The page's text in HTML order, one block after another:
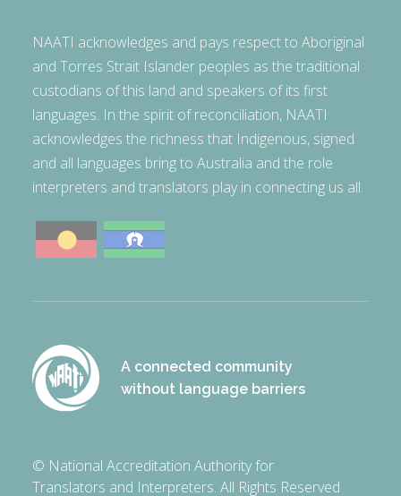
NAATI acknowledges and pays respect to Aboriginal
and Torres Strait Islander peoples as the traditional
custodians of this land and speakers of its first
languages. In the spirit of reconciliation, NAATI
acknowledges the richness that Indigenous, signed
and all languages bring to Australia and the role
interpreters and translators play in connecting us all.
A connected community
without language barriers
© National Accreditation Authority for
Translators and Interpreters. All Rights Reserved